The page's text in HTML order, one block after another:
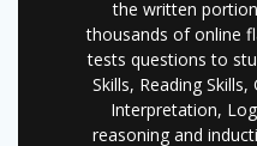
the written
thousands of online
tests questions to
Skills, Reading
Interpretation,
reasoning and